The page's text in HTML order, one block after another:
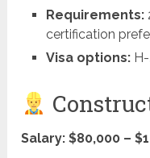
Requirements:
certification
Visa options:
Salary: $80,000 –